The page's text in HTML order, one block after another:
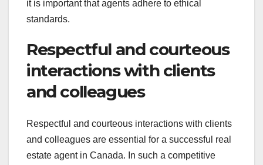
it is important that agents adhere to ethical
standards.
Respectful and courteous
interactions with clients
and colleagues
Respectful and courteous interactions with clients
and colleagues are essential for a successful real
estate agent in Canada. In such a competitive